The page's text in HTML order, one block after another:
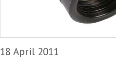
18 April 2011